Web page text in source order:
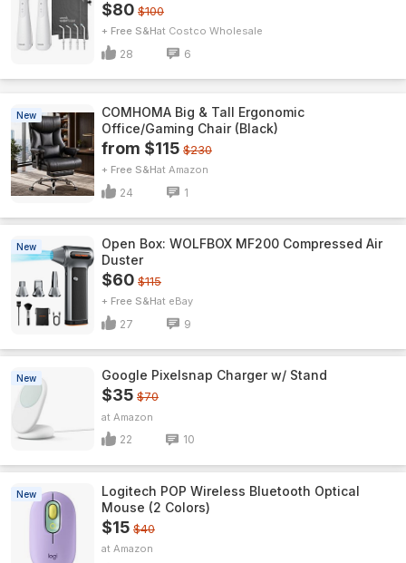
$80 $100
+ Free S&H Costco Wholesale
28 6
New
COMHOMA Big & Tall Ergonomic
Office/Gaming Chair (Black)
from $115 $230
+ Free S&H Amazon
24 1
New
Open Box: WOLFBOX MF200 Compressed Air
Duster
$60 $115
+ Free S&H eBay
27 9
New Google Pixelsnap Charger w/ Stand
$35 $70
Amazon
22 10
New
Logitech POP Wireless Bluetooth Optical
Mouse (2 Colors)
$15 $40
Amazon